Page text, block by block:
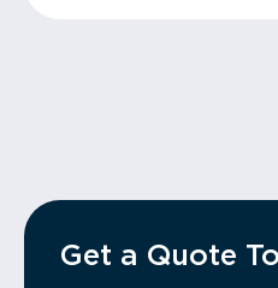
Get a Quote